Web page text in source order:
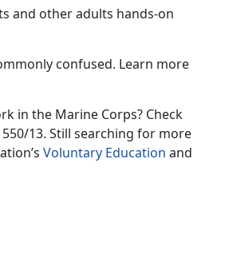
and other adults hands-on
confused. Learn more
in the Marine Corps? Check
13. Still searching for more
Voluntary Education and